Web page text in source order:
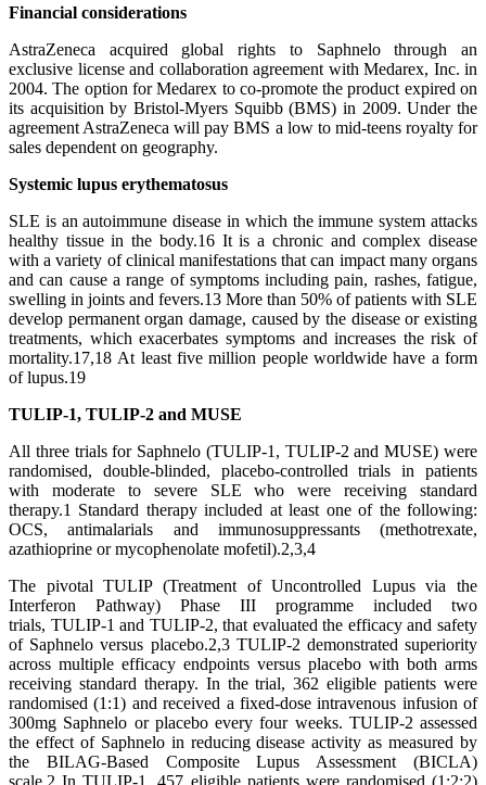
Financial considerations
AstraZeneca acquired global rights to Saphnelo through an
exclusive license and collaboration agreement with Medarex, Inc. in
2004. The option for Medarex to co-promote the product expired on
its acquisition by Bristol-Myers Squibb (BMS) in 2009. Under the
agreement AstraZeneca will pay BMS a low to mid-teens royalty for
sales dependent on geography.
Systemic lupus erythematosus
SLE is an autoimmune disease in which the immune system attacks
healthy tissue in the body.16 It is a chronic and complex disease
with a variety of clinical manifestations that can impact many organs
and can cause a range of symptoms including pain, rashes, fatigue,
swelling in joints and fevers.13 More than 50% of patients with SLE
develop permanent organ damage, caused by the disease or existing
treatments, which exacerbates symptoms and increases the risk of
mortality.17,18 At least five million people worldwide have a form
of lupus.19
TULIP-1, TULIP-2 and MUSE
All three trials for Saphnelo (TULIP-1, TULIP-2 and MUSE) were
randomised, double-blinded, placebo-controlled trials in patients
with moderate to severe SLE who were receiving standard
therapy.1 Standard therapy included at least one of the following:
OCS, antimalarials and immunosuppressants (methotrexate,
azathioprine or mycophenolate mofetil).2,3,4
The pivotal TULIP (Treatment of Uncontrolled Lupus via the
Interferon Pathway) Phase III programme included two
trials, TULIP-1 and TULIP-2, that evaluated the efficacy and safety
of Saphnelo versus placebo.2,3 TULIP-2 demonstrated superiority
across multiple efficacy endpoints versus placebo with both arms
receiving standard therapy. In the trial, 362 eligible patients were
randomised (1:1) and received a fixed-dose intravenous infusion of
300mg Saphnelo or placebo every four weeks. TULIP-2 assessed
the effect of Saphnelo in reducing disease activity as measured by
the BILAG-Based Composite Lupus Assessment (BICLA)
scale.2 In TULIP-1, 457 eligible patients were randomised (1:2:2)